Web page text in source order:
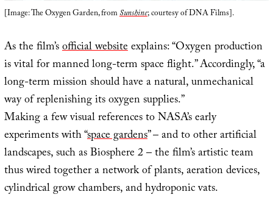
[Image: The Oxygen Garden, fromSunshine; courtesy of DNA Films].
As the film’sofficial websiteexplains: “Oxygen production
is vital for manned long-term space flight.” Accordingly, “a
long-term mission should have a natural, unmechanical
way of replenishing its oxygen supplies.”
Making a few visual references to NASA’s early
experiments with “space gardens” – and to other artificial
landscapes, such as Biosphere 2 – the film’s artistic team
thus wired together a network of plants, aeration devices,
cylindrical grow chambers, and hydroponic vats.